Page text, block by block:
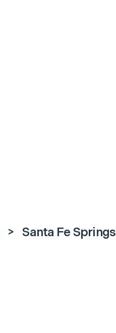
> Santa Fe Springs